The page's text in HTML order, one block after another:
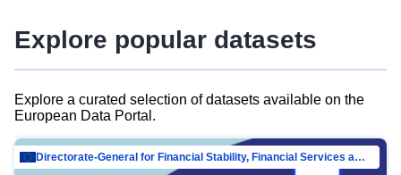
Explore popular datasets
Explore a curated selection of datasets available on the
European Data Portal.
Directorate-General for Financial Stability, Financial Services and Capital Mar…